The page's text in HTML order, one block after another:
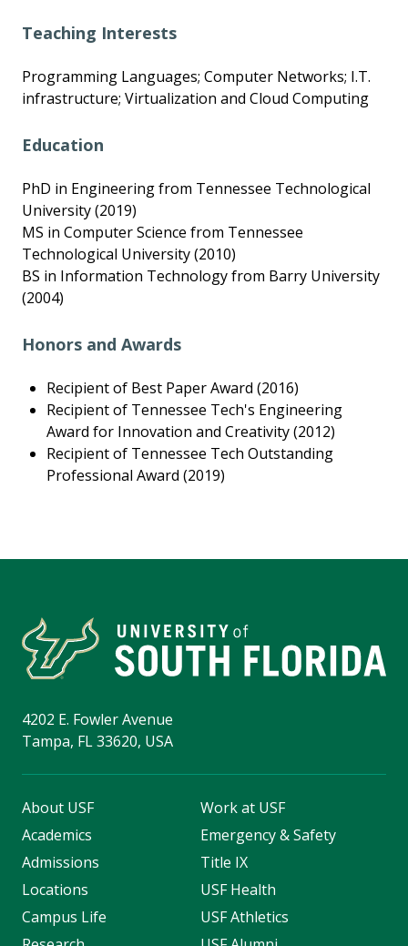
Teaching Interests
Programming Languages; Computer Networks; I.T.
infrastructure; Virtualization and Cloud Computing
Education
PhD in Engineering from Tennessee Technological
University (2019)
MS in Computer Science from Tennessee
Technological University (2010)
BS in Information Technology from Barry University
(2004)
Honors and Awards
Recipient of Best Paper Award (2016)
Recipient of Tennessee Tech's Engineering
Award for Innovation and Creativity (2012)
Recipient of Tennessee Tech Outstanding
Professional Award (2019)
4202 E. Fowler Avenue
Tampa, FL 33620, USA
About USF
Academics
Admissions
Locations
Campus Life
Work at USF
Emergency & Safety
Title IX
USF Health
USF Athletics